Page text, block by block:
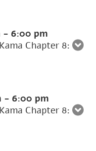
- 6:00 pm
Chapter 8:
- 6:00 pm
Chapter 8: